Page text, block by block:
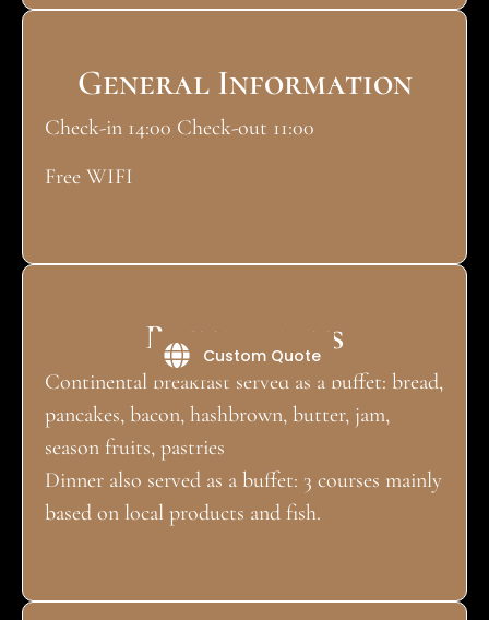
General Information
Check-in 14:00 Check-out 11:00
Free WIFI
Restaurants
Continental breakfast served as a buffet: bread,
pancakes, bacon, hashbrown, butter, jam,
season fruits, pastries
Dinner also served as a buffet: 3 courses mainly
based on local products and fish.
Custom Quote